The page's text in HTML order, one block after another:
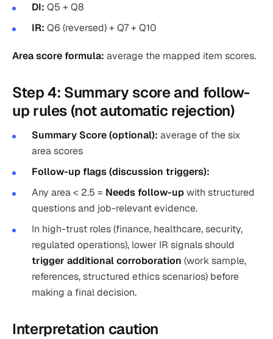
DI: Q5 + Q8
IR: Q6 (reversed) + Q7 + Q10
Area score formula: average the mapped item scores.
Step 4: Summary score and follow-
up rules (not automatic rejection)
Summary Score (optional): average of the six
area scores
Follow-up flags (discussion triggers):
Any area < 2.5 = Needs follow-upwith structured
questions and job-relevant evidence.
In high-trust roles (finance, healthcare, security,
regulated operations), lower IR signals should
trigger additional corroboration (work sample,
references, structured ethics scenarios) before
making a final decision.
Interpretation caution